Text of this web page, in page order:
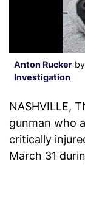
Anton Rucker
Investigation
NASHVILLE,
gunman who
critically
March 31